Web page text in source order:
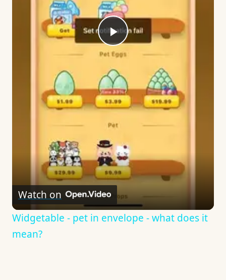
Play
Video
Watch on
Widgetable - pet in envelope - what does it
mean?